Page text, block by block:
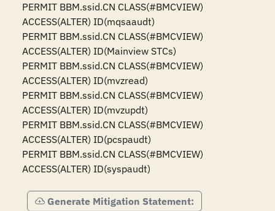
PERMIT BBM.ssid.CN CLASS(#BMCVIEW)
ACCESS(ALTER) ID(mqsaaudt)
PERMIT BBM.ssid.CN CLASS(#BMCVIEW)
ACCESS(ALTER) ID(Mainview STCs)
PERMIT BBM.ssid.CN CLASS(#BMCVIEW)
ACCESS(ALTER) ID(mvzread)
PERMIT BBM.ssid.CN CLASS(#BMCVIEW)
ACCESS(ALTER) ID(mvzupdt)
PERMIT BBM.ssid.CN CLASS(#BMCVIEW)
ACCESS(ALTER) ID(pcspaudt)
PERMIT BBM.ssid.CN CLASS(#BMCVIEW)
ACCESS(ALTER) ID(syspaudt)
Generate Mitigation Statement: